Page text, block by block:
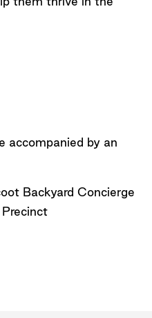
accompanied by an
Backyard Concierge